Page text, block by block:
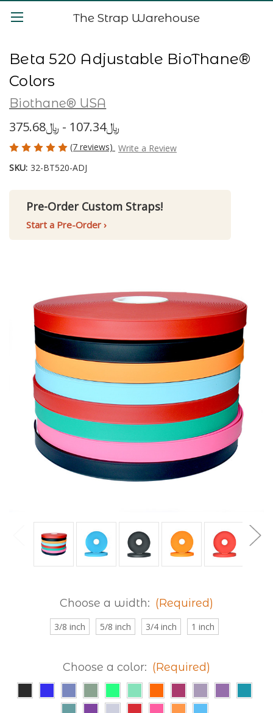
The Strap Warehouse
Beta 520 Adjustable BioThane®
Colors
Biothane® USA
﷼107.34 - ﷼375.68
(7 reviews) Write a Review
SKU: 32-BT520-ADJ
Pre-Order Custom Straps!
Start a Pre-Order ›
Choose a width: (Required)
3/8 inch 5/8 inch 3/4 inch 1 inch
Choose a color: (Required)